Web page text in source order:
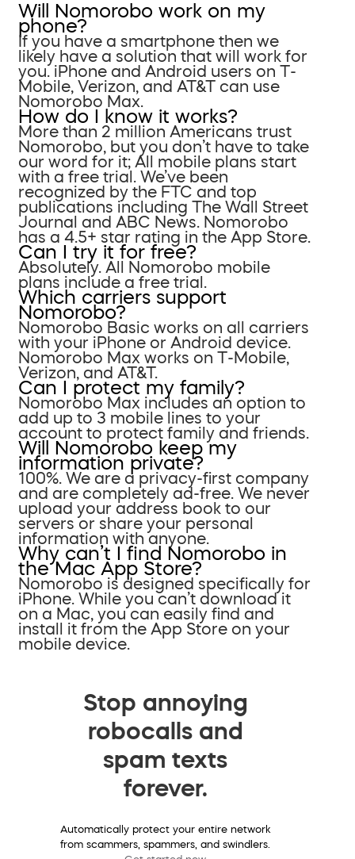
Will Nomorobo work on my
phone?
If you have a smartphone then we
likely have a solution that will work for
you. iPhone and Android users on T-
Mobile, Verizon, and AT&T can use
Nomorobo Max.
How do I know it works?
More than 2 million Americans trust
Nomorobo, but you don’t have to take
our word for it; All mobile plans start
with a free trial. We’ve been
recognized by the FTC and top
publications including The Wall Street
Journal and ABC News. Nomorobo
has a 4.5+ star rating in the App Store.
Can I try it for free?
Absolutely. All Nomorobo mobile
plans include a free trial.
Which carriers support
Nomorobo?
Nomorobo Basic works on all carriers
with your iPhone or Android device.
Nomorobo Max works on T-Mobile,
Verizon, and AT&T.
Can I protect my family?
Nomorobo Max includes an option to
add up to 3 mobile lines to your
account to protect family and friends.
Will Nomorobo keep my
information private?
100%. We are a privacy-first company
and are completely ad-free. We never
upload your address book to our
servers or share your personal
information with anyone.
Why can’t I find Nomorobo in
the Mac App Store?
Nomorobo is designed specifically for
iPhone. While you can’t download it
on a Mac, you can easily find and
install it from the App Store on your
mobile device.
Stop annoying
robocalls and
spam texts
forever.
Automatically protect your entire network
from scammers, spammers, and swindlers.